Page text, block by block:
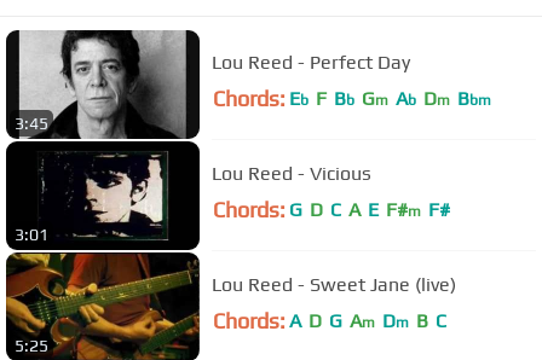
3:45
Lou Reed - Perfect Day
Chords: Eb F Bb Gm Ab Dm Bbm
3:01
Lou Reed - Vicious
Chords: G D C A E F#m F#
5:25
Lou Reed - Sweet Jane (live)
Chords: A D G Am Dm B C